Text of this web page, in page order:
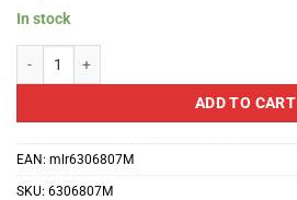
In stock
ADD TO CART
EAN: mlr6306807M
SKU: 6306807M